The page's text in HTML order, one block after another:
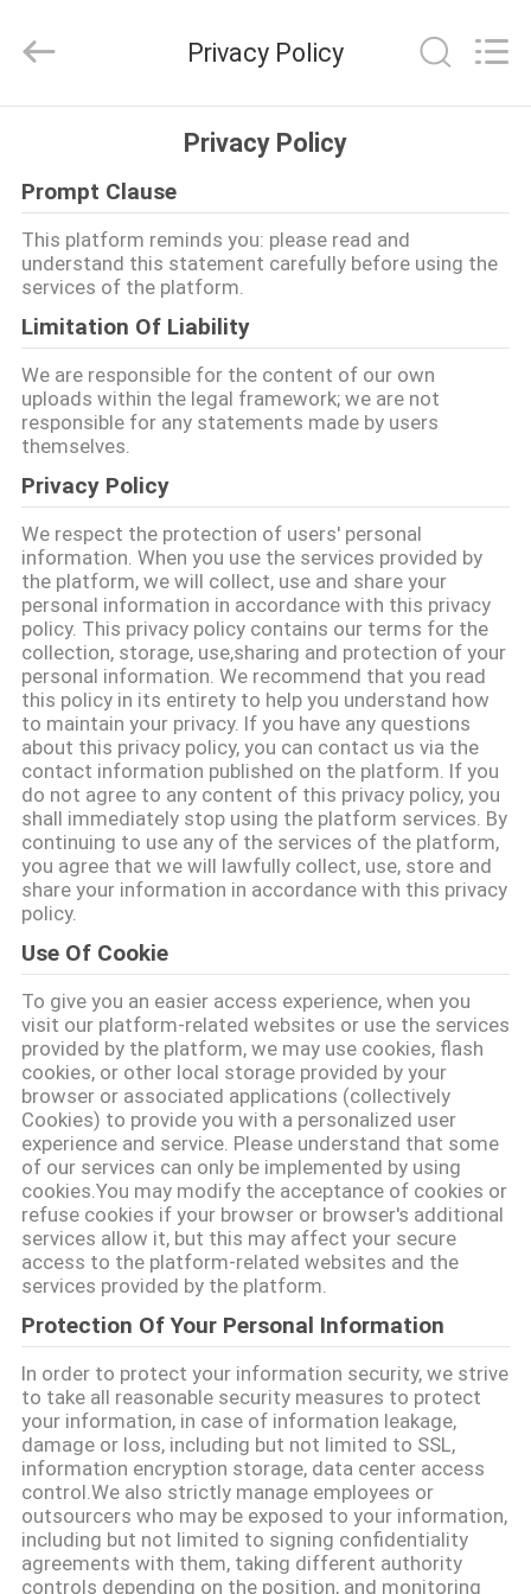
PRODUCTS
ABOUT
US
FACTORY
TOUR
QUALITY
CONTROL
CONTACT
US
NEWS
REQUEST
A QUOTE
SITEMAP
PRIVACY
POLICY
Reserved.
Privacy Policy
Privacy Policy
Prompt Clause
This platform reminds you: please read and
understand this statement carefully before using the
services of the platform.
Limitation Of Liability
We are responsible for the content of our own
uploads within the legal framework; we are not
responsible for any statements made by users
themselves.
Privacy Policy
We respect the protection of users' personal
information. When you use the services provided by
the platform, we will collect, use and share your
personal information in accordance with this privacy
policy. This privacy policy contains our terms for the
collection, storage, use,sharing and protection of your
personal information. We recommend that you read
this policy in its entirety to help you understand how
to maintain your privacy. If you have any questions
about this privacy policy, you can contact us via the
contact information published on the platform. If you
do not agree to any content of this privacy policy, you
shall immediately stop using the platform services. By
continuing to use any of the services of the platform,
you agree that we will lawfully collect, use, store and
share your information in accordance with this privacy
policy.
Use Of Cookie
To give you an easier access experience, when you
visit our platform-related websites or use the services
provided by the platform, we may use cookies, flash
cookies, or other local storage provided by your
browser or associated applications (collectively
Cookies) to provide you with a personalized user
experience and service. Please understand that some
of our services can only be implemented by using
cookies.You may modify the acceptance of cookies or
refuse cookies if your browser or browser's additional
services allow it, but this may affect your secure
access to the platform-related websites and the
services provided by the platform.
Protection Of Your Personal Information
In order to protect your information security, we strive
to take all reasonable security measures to protect
your information, in case of information leakage,
damage or loss, including but not limited to SSL,
information encryption storage, data center access
control.We also strictly manage employees or
outsourcers who may be exposed to your information,
including but not limited to signing confidentiality
agreements with them, taking different authority
controls depending on the position, and monitoring